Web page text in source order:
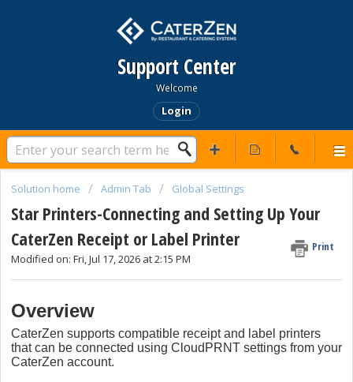
Support Center
Welcome
Login
Solution home Admin Tab Global Settings
Star Printers-Connecting and Setting Up Your
CaterZen Receipt or Label Printer
Print
Modified on: Fri, Jul 17, 2026 at 2:15 PM
Overview
CaterZen supports compatible receipt and label printers
that can be connected using CloudPRNT settings from your
CaterZen account.